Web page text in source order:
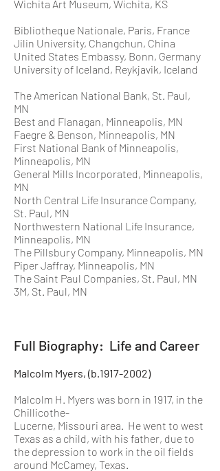
Wichita Art Museum, Wichita, KS
Bibliotheque Nationale, Paris, France
Jilin University, Changchun, China
United States Embassy, Bonn, Germany
University of Iceland, Reykjavik, Iceland
The American National Bank, St. Paul,
MN
Best and Flanagan, Minneapolis, MN
Faegre & Benson, Minneapolis, MN
First National Bank of Minneapolis,
Minneapolis, MN
General Mills Incorporated, Minneapolis,
MN
North Central Life Insurance Company,
St. Paul, MN
Northwestern National Life Insurance,
Minneapolis, MN
The Pillsbury Company, Minneapolis, MN
Piper Jaffray, Minneapolis, MN
The Saint Paul Companies, St. Paul, MN
3M, St. Paul, MN
Full Biography: Life and Career
Malcolm Myers, (b.1917-2002)
Malcolm H. Myers was born in 1917, in the
Chillicothe-
Lucerne, Missouri area. He went to west
Texas as a child, with his father, due to
the depression to work in the oil fields
around McCamey, Texas.